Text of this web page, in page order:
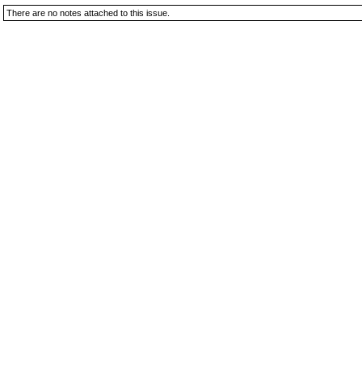
There are no notes attached to this issue.